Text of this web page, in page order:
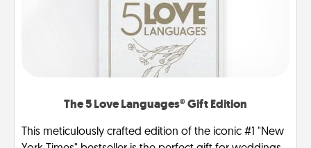
The 5 Love Languages® Gift Edition
This meticulously crafted edition of the iconic #1 "New